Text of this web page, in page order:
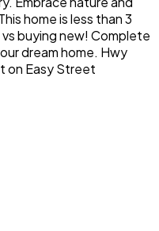
home is less than 3
buying new! Complete
dream home. Hwy
on Easy Street